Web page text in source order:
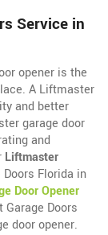
Service in
opener is the
A Liftmaster
and better
garage door
and
Liftmaster
Doors Florida in
Door Opener
Doors
door opener.